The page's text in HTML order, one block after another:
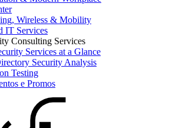
Wireless & Mobility
IT Services
Consulting Services
Services at a Glance
Security Analysis
Testing
e Promos